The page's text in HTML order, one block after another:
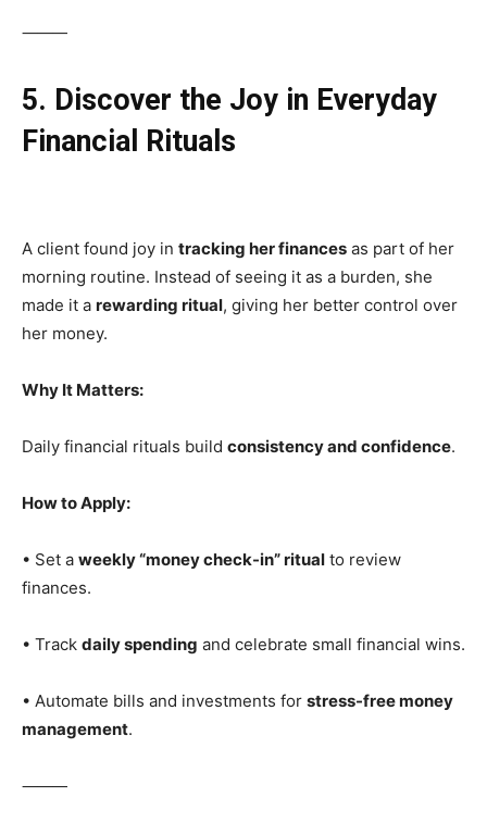
⸻
5. Discover the Joy in Everyday
Financial Rituals
A client found joy in tracking her finances as part of her
morning routine. Instead of seeing it as a burden, she
made it a rewarding ritual, giving her better control over
her money.
Why It Matters:
Daily financial rituals build consistency and confidence.
How to Apply:
• Set a weekly “money check-in” ritual to review
finances.
• Track daily spending and celebrate small financial wins.
• Automate bills and investments for stress-free money
management.
⸻